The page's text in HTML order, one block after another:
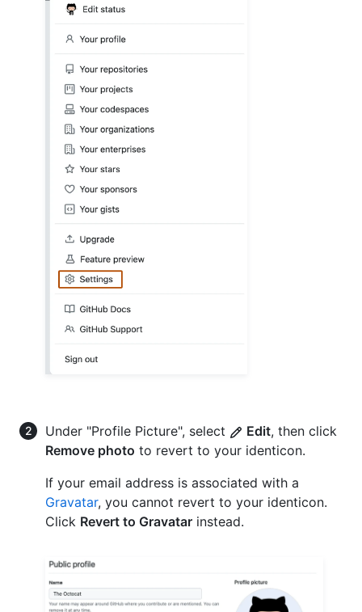
Under "Profile Picture", select Edit, then click
Remove photo to revert to your identicon.
If your email address is associated with a
Gravatar, you cannot revert to your identicon.
Click Revert to Gravatar instead.